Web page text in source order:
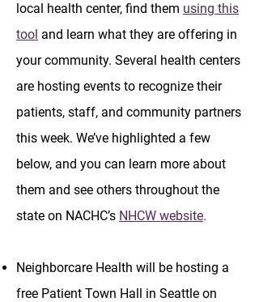
local health center, find them using this
tool and learn what they are offering in
your community. Several health centers
are hosting events to recognize their
patients, staff, and community partners
this week. We’ve highlighted a few
below, and you can learn more about
them and see others throughout the
state on NACHC’s NHCW website.
Neighborcare Health will be hosting a
free Patient Town Hall in Seattle on